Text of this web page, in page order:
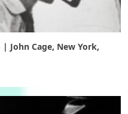
John Cage, New York,